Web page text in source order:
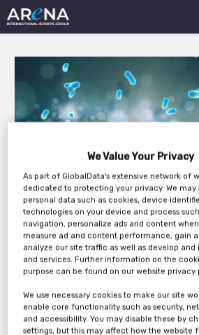
Clinical
Oncology
Coast 2023
Tuesday, 11th Jul 2023 -
2023
We Value Your Privacy
As part of GlobalData's extensive network of
dedicated to protecting your privacy. We may
personal data such as cookies, device
technologies on your device and process
navigation, personalize ads and content
measure ad and content performance, gain
analyze our site traffic as well as develop
and services. Further information on the
purpose can be found on our website privacy
We use necessary cookies to make our site
enable core functionality such as security,
and accessibility. You may disable these by
settings, but this may affect how the website